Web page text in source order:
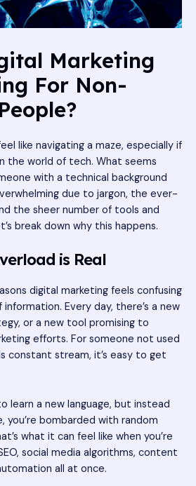
Marketing
For Non-
like navigating a maze, especially if
the world of tech. What seems
with a technical background
due to jargon, the ever-
the sheer number of tools and
break down why this happens.
is Real
digital marketing feels confusing
Every day, there’s a new
or a new tool promising to
efforts. For someone not used
constant stream, it’s easy to get
learn a new language, but instead
you’re bombarded with random
what it can feel like when you’re
social media algorithms, content
all at once.